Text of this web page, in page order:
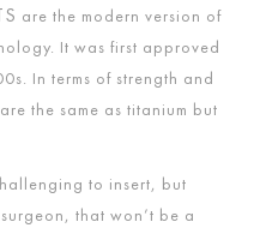
are the modern version of
It was first approved
In terms of strength and
the same as titanium but
to insert, but
that won’t be a